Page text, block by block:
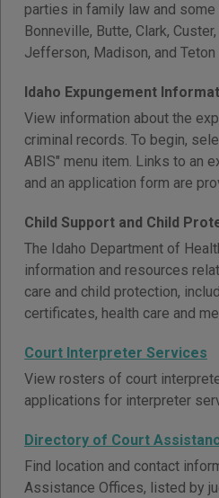
parties in family law and
Bonneville, Butte, Clark,
Jefferson, Madison, and Teton
Idaho Expungement
View information about the
criminal records. To begin,
ABIS" menu item. Links to an
and an application form are
Child Support and Child
The Idaho Department of
information and resources
care and child protection,
certificates, health care and
Court Interpreter Services
View rosters of court
applications for interpreter
Directory of Court
Find location and contact
Assistance Offices, listed by